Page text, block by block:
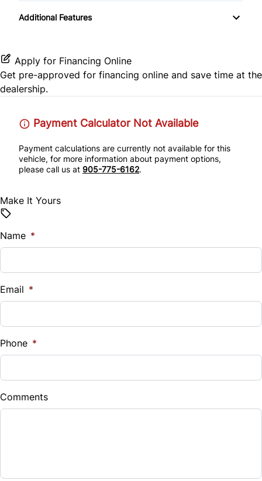
Passenger Air Bag Sensor
Rear Parking Aid
Rear Side Air Bag
Rear Window Defrost
Side Air Bag
Remote Trunk Release
Steering Wheel Audio Controls
Trip Computer
CD Player
Additional Features
Apply for Financing Online
Get pre-approved for financing online and save time at the
dealership.
Payment Calculator Not Available
Payment calculations are currently not available for this
vehicle, for more information about payment options,
please call us at 905-775-6162.
Make It Yours
Name *
Email *
Phone *
Comments